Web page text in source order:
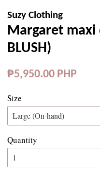
Suzy Clothing
Margaret maxi
BLUSH)
Regular
₱5,950.00 PHP
Size
Quantity